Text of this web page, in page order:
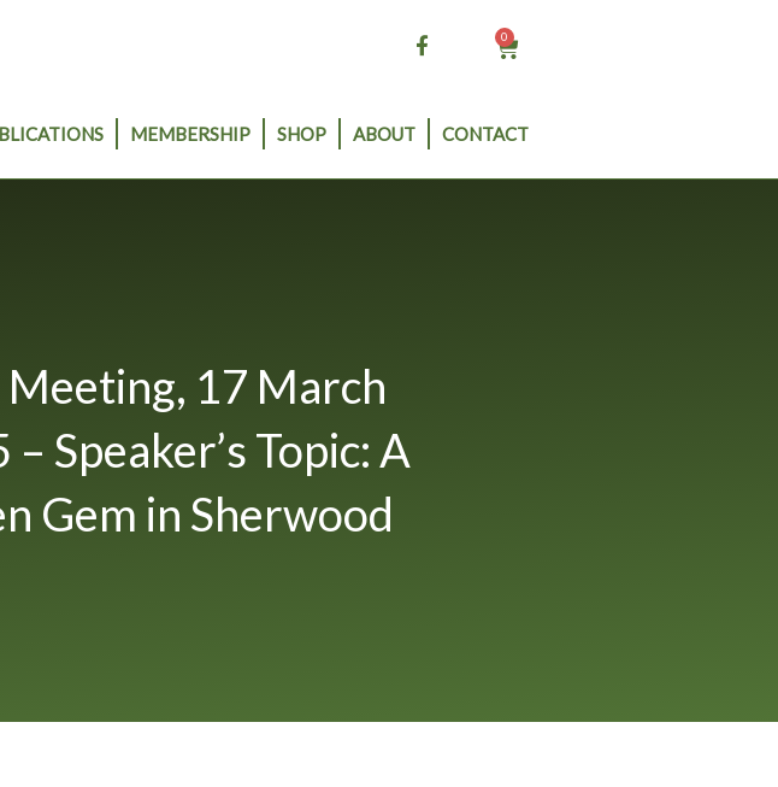
0
Cart
MEMBERSHIP SHOP ABOUT CONTACT
Meeting, 17 March
– Speaker’s Topic: A
Gem in Sherwood